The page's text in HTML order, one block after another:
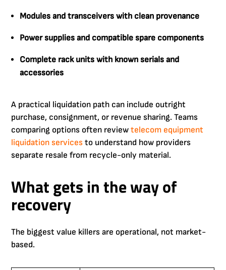
Modules and transceivers with clean provenance
Power supplies and compatible spare components
Complete rack units with known serials and
accessories
A practical liquidation path can include outright
purchase, consignment, or revenue sharing. Teams
comparing options often reviewtelecom equipment
liquidation services to understand how providers
separate resale from recycle-only material.
What gets in the way of
recovery
The biggest value killers are operational, not market-
based.